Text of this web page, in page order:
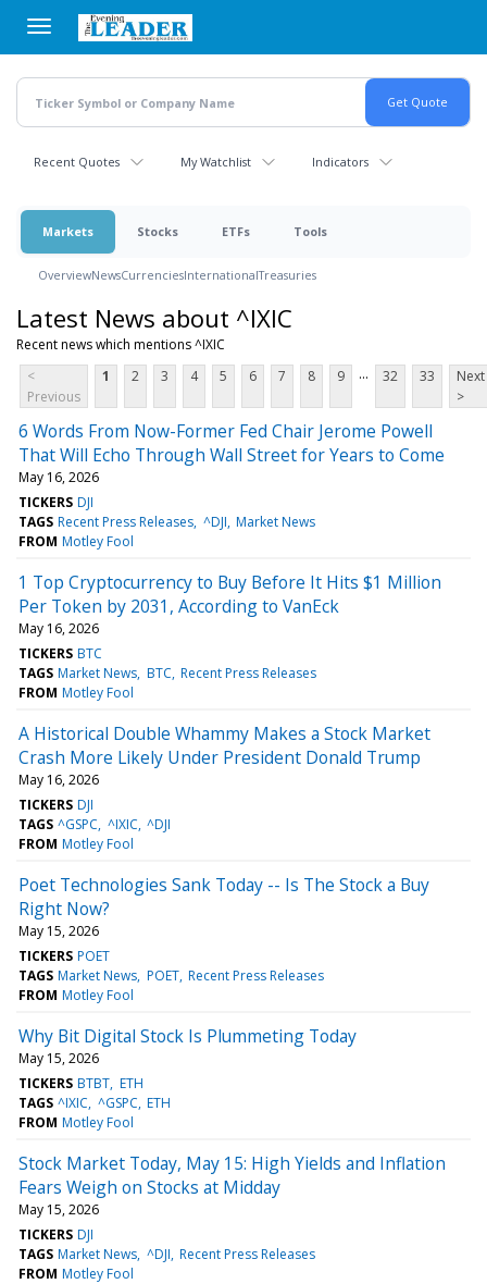
main
content
Recent Quotes My Watchlist Indicators
Markets Stocks ETFs Tools
OverviewNewsCurrenciesInternationalTreasuries
Latest News about ^IXIC
Recent news which mentions ^IXIC
<
Previous
1 2 3 4 5 6 7 8 9 ... 32 33
Next
>
6 Words From Now-Former Fed Chair Jerome Powell
That Will Echo Through Wall Street for Years to Come
May 16, 2026
TICKERS DJI
TAGS Recent Press Releases ^DJI Market News
FROM Motley Fool
1 Top Cryptocurrency to Buy Before It Hits $1 Million
Per Token by 2031, According to VanEck
May 16, 2026
TICKERS BTC
TAGS Market News BTC Recent Press Releases
FROM Motley Fool
A Historical Double Whammy Makes a Stock Market
Crash More Likely Under President Donald Trump
May 16, 2026
TICKERS DJI
TAGS ^GSPC ^IXIC ^DJI
FROM Motley Fool
Poet Technologies Sank Today -- Is The Stock a Buy
Right Now?
May 15, 2026
TICKERS POET
TAGS Market News POET Recent Press Releases
FROM Motley Fool
Why Bit Digital Stock Is Plummeting Today
May 15, 2026
TICKERS BTBT ETH
TAGS ^IXIC ^GSPC ETH
FROM Motley Fool
Stock Market Today, May 15: High Yields and Inflation
Fears Weigh on Stocks at Midday
May 15, 2026
TICKERS DJI
TAGS Market News ^DJI Recent Press Releases
FROM Motley Fool